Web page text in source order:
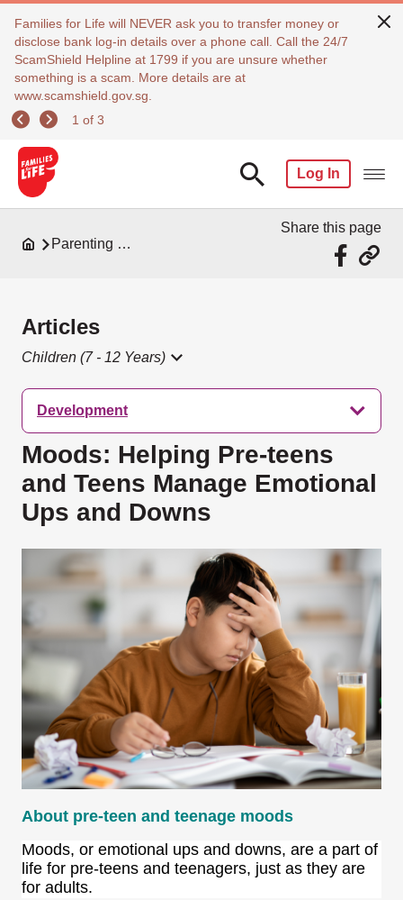
Families for Life will NEVER ask you to transfer money or
disclose bank log-in details over a phone call. Call the 24/7
ScamShield Helpline at 1799 if you are unsure whether
something is a scam. More details are at
www.scamshield.gov.sg.
1 of 3
Log In
Parenting Resources
Share this page
Articles
Children (7 - 12 Years)
Development
Moods: Helping Pre-teens
and Teens Manage Emotional
Ups and Downs
About pre-teen and teenage moods
Moods, or emotional ups and downs, are a part of
life for pre-teens and teenagers, just as they are
for adults.